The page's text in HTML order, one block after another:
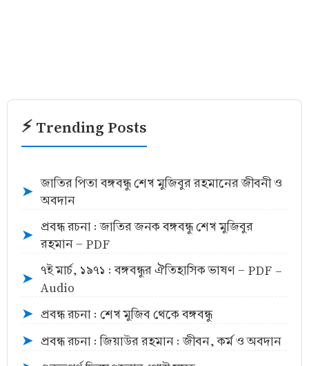
⚡ Trending Posts
➤
জাতির পিতা বঙ্গবন্ধু শেখ মুজিবুর রহমানের জীবনী ও
অবদান
➤
প্রবন্ধ রচনা : জাতির জনক বঙ্গবন্ধু শেখ মুজিবুর
রহমান - PDF
➤
৭ই মার্চ, ১৯৭১ : বঙ্গবন্ধুর ঐতিহাসিক ভাষণ - PDF -
Audio
➤ প্রবন্ধ রচনা : শেখ মুজিব থেকে বঙ্গবন্ধু
➤ প্রবন্ধ রচনা : জিয়াউর রহমান : জীবন, কর্ম ও অবদান